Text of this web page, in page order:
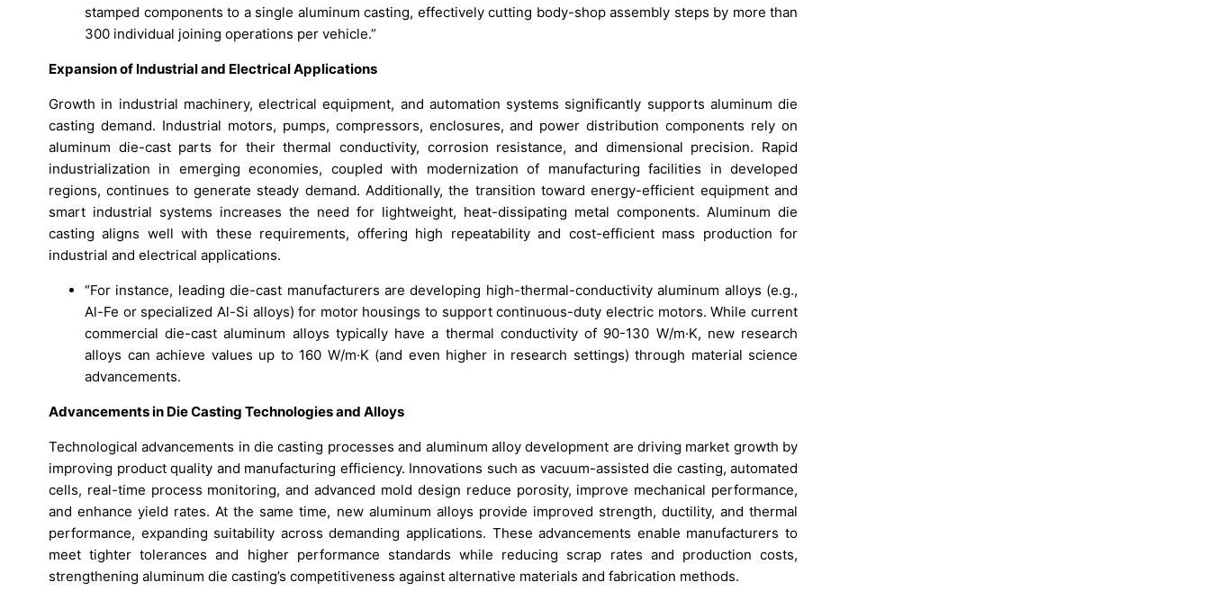
stamped components to a single aluminum casting, effectively cutting body-shop assembly steps by more than
300 individual joining operations per vehicle.”
Expansion of Industrial and Electrical Applications
Growth in industrial machinery, electrical equipment, and automation systems significantly supports aluminum die
casting demand. Industrial motors, pumps, compressors, enclosures, and power distribution components rely on
aluminum die-cast parts for their thermal conductivity, corrosion resistance, and dimensional precision. Rapid
industrialization in emerging economies, coupled with modernization of manufacturing facilities in developed
regions, continues to generate steady demand. Additionally, the transition toward energy-efficient equipment and
smart industrial systems increases the need for lightweight, heat-dissipating metal components. Aluminum die
casting aligns well with these requirements, offering high repeatability and cost-efficient mass production for
industrial and electrical applications.
“For instance, leading die-cast manufacturers are developing high-thermal-conductivity aluminum alloys (e.g.,
Al-Fe or specialized Al-Si alloys) for motor housings to support continuous-duty electric motors. While current
commercial die-cast aluminum alloys typically have a thermal conductivity of 90-130 W/m·K, new research
alloys can achieve values up to 160 W/m·K (and even higher in research settings) through material science
advancements.
Advancements in Die Casting Technologies and Alloys
Technological advancements in die casting processes and aluminum alloy development are driving market growth by
improving product quality and manufacturing efficiency. Innovations such as vacuum-assisted die casting, automated
cells, real-time process monitoring, and advanced mold design reduce porosity, improve mechanical performance,
and enhance yield rates. At the same time, new aluminum alloys provide improved strength, ductility, and thermal
performance, expanding suitability across demanding applications. These advancements enable manufacturers to
meet tighter tolerances and higher performance standards while reducing scrap rates and production costs,
strengthening aluminum die casting’s competitiveness against alternative materials and fabrication methods.